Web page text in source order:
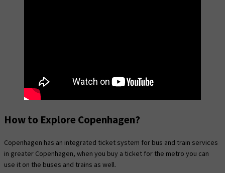
How to Explore Copenhagen?
Copenhagen has an integrated ticket system for bus and train services
in greater Copenhagen, when you buy a ticket for the metro you can
use it on the buses and trains as well.